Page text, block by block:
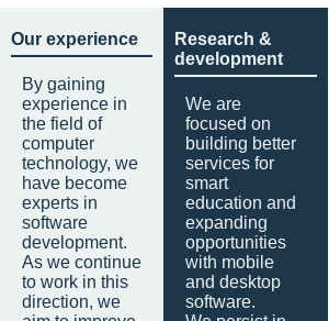
Our experience
By gaining
experience in
the field of
computer
technology, we
have become
experts in
software
development.
As we continue
to work in this
direction, we
Research &
development
We are
focused on
building better
services for
smart
education and
expanding
opportunities
with mobile
and desktop
software.